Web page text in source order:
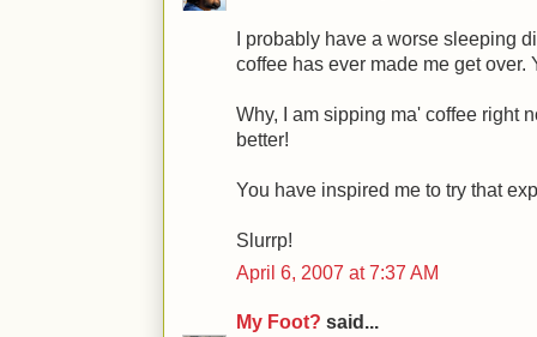
I probably have a worse sleeping
coffee has ever made me get over.
Why, I am sipping ma' coffee right
better!
You have inspired me to try that
Slurrp!
April 6, 2007 at 7:37 AM
My Foot? said...